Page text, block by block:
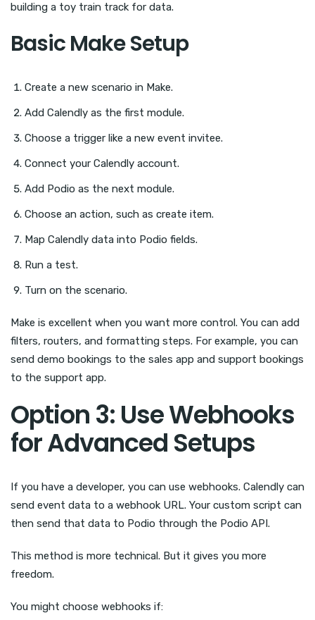
building a toy train track for data.
Basic Make Setup
Create a new scenario in Make.
Add Calendly as the first module.
Choose a trigger like a new event invitee.
Connect your Calendly account.
Add Podio as the next module.
Choose an action, such as create item.
Map Calendly data into Podio fields.
Run a test.
Turn on the scenario.
Make is excellent when you want more control. You can add
filters, routers, and formatting steps. For example, you can
send demo bookings to the sales app and support bookings
to the support app.
Option 3: Use Webhooks
for Advanced Setups
If you have a developer, you can use webhooks. Calendly can
send event data to a webhook URL. Your custom script can
then send that data to Podio through the Podio API.
This method is more technical. But it gives you more
freedom.
You might choose webhooks if: